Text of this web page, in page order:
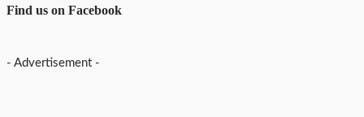
Find us on Facebook
- Advertisement -